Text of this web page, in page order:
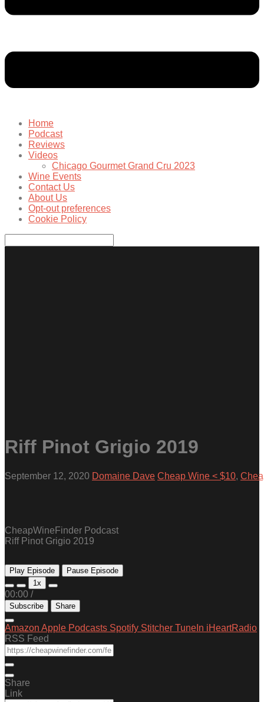
Home
Podcast
Reviews
Videos
Chicago Gourmet Grand Cru 2023
Wine Events
Contact Us
About Us
Opt-out preferences
Cookie Policy
Riff Pinot Grigio 2019
September 12, 2020 Domaine Dave Cheap Wine < $10,
CheapWineFinder Podcast
Riff Pinot Grigio 2019
Play Episode
Pause Episode
1x
00:00 /
Subscribe Share
Amazon Apple Podcasts Spotify Stitcher TuneIn iHeartRadio
RSS Feed
Share
Link